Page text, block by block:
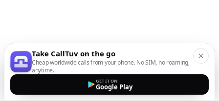
Take CallTuv on the go
Cheap worldwide calls from your phone. No SIM, no roaming,
anytime.
GET IT ON
Google Play